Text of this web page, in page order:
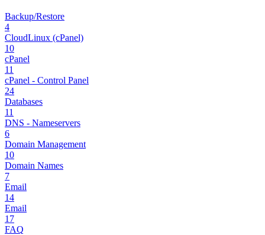
Backup/Restore
4
CloudLinux (cPanel)
10
cPanel
11
cPanel - Control Panel
24
Databases
11
DNS - Nameservers
6
Domain Management
10
Domain Names
7
Email
14
Email
17
FAQ